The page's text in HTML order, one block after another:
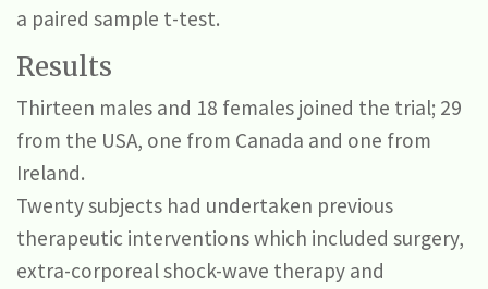
a paired sample t-test.
Results
Thirteen males and 18 females joined the trial; 29
from the USA, one from Canada and one from
Ireland.
Twenty subjects had undertaken previous
therapeutic interventions which included surgery,
extra-corporeal shock-wave therapy and